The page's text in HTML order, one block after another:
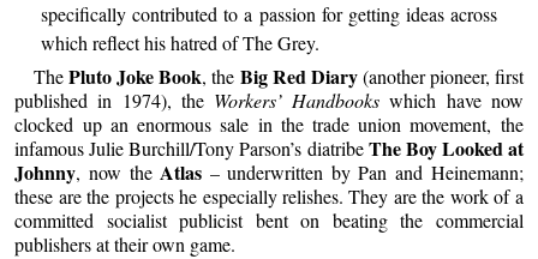
specifically contributed to a passion for getting ideas across
which reflect his hatred of The Grey.
ThePluto Joke Book, the Big Red Diary(another pioneer, first
published in 1974), the Workers’ Handbooks which have now
clocked up an enormous sale in the trade union movement, the
infamous Julie Burchill/Tony Parson’s diatribeThe Boy Looked at
Johnny, now the Atlas – underwritten by Pan and Heinemann;
these are the projects he especially relishes. They are the work of a
committed socialist publicist bent on beating the commercial
publishers at their own game.